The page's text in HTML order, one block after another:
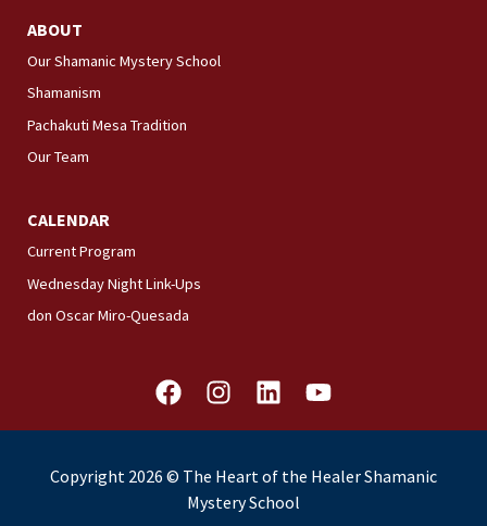
ABOUT
Our Shamanic Mystery School
Shamanism
Pachakuti Mesa Tradition
Our Team
CALENDAR
Current Program
Wednesday Night Link-Ups
don Oscar Miro-Quesada
F
a
c
b
I
n
s
a
g
L
i
n
e
d
Y
o
u
u
Copyright 2026 © The Heart of the Healer Shamanic
Mystery School